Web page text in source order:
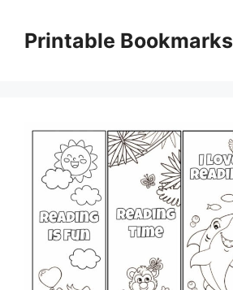
contentPrintable Bookmarks